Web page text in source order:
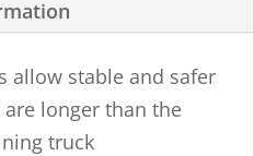
allow stable and safer
longer than the
truck